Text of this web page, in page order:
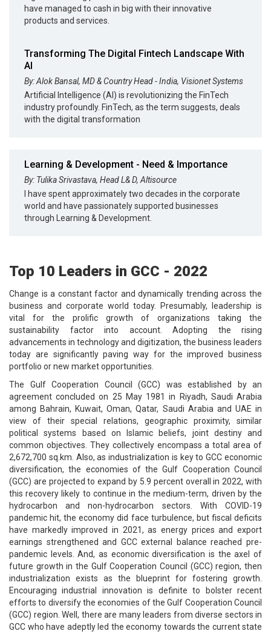
have managed to cash in big with their innovative
products and services.
Transforming The Digital Fintech Landscape With
AI
By: Alok Bansal, MD & Country Head - India, Visionet Systems
Artificial Intelligence (AI) is revolutionizing the FinTech
industry profoundly. FinTech, as the term suggests, deals
with the digital transformation
Learning & Development - Need & Importance
By: Tulika Srivastava, Head L& D, Altisource
I have spent approximately two decades in the corporate
world and have passionately supported businesses
through Learning & Development.
Top 10 Leaders in GCC - 2022
Change is a constant factor and dynamically trending across the
business and corporate world today. Presumably, leadership is
vital for the prolific growth of organizations taking the
sustainability factor into account. Adopting the rising
advancements in technology and digitization, the business leaders
today are significantly paving way for the improved business
portfolio or new market opportunities.
The Gulf Cooperation Council (GCC) was established by an
agreement concluded on 25 May 1981 in Riyadh, Saudi Arabia
among Bahrain, Kuwait, Oman, Qatar, Saudi Arabia and UAE in
view of their special relations, geographic proximity, similar
political systems based on Islamic beliefs, joint destiny and
common objectives. They collectively encompass a total area of
2,672,700 sq.km. Also, as industrialization is key to GCC economic
diversification, the economies of the Gulf Cooperation Council
(GCC) are projected to expand by 5.9 percent overall in 2022, with
this recovery likely to continue in the medium-term, driven by the
hydrocarbon and non-hydrocarbon sectors. With COVID-19
pandemic hit, the economy did face turbulence, but fiscal deficits
have markedly improved in 2021, as energy prices and export
earnings strengthened and GCC external balance reached pre-
pandemic levels. And, as economic diversification is the axel of
future growth in the Gulf Cooperation Council (GCC) region, then
industrialization exists as the blueprint for fostering growth.
Encouraging industrial innovation is definite to bolster recent
efforts to diversify the economies of the Gulf Cooperation Council
(GCC) region. Well, there are many leaders from diverse sectors in
GCC who have adeptly led the economy towards the current state